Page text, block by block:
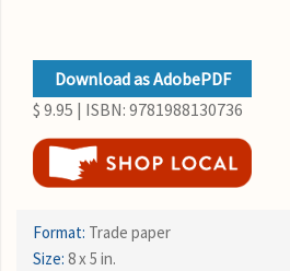
Download as AdobePDF
$ 9.95 | ISBN: 9781988130736
Format: Trade paper
Size: 8 x 5 in.